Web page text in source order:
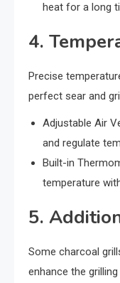
heat for a long
4.
Precise
perfect sear and
Adjustable Air
and regulate
Built-in
temperature
5.
Some charcoal
enhance the